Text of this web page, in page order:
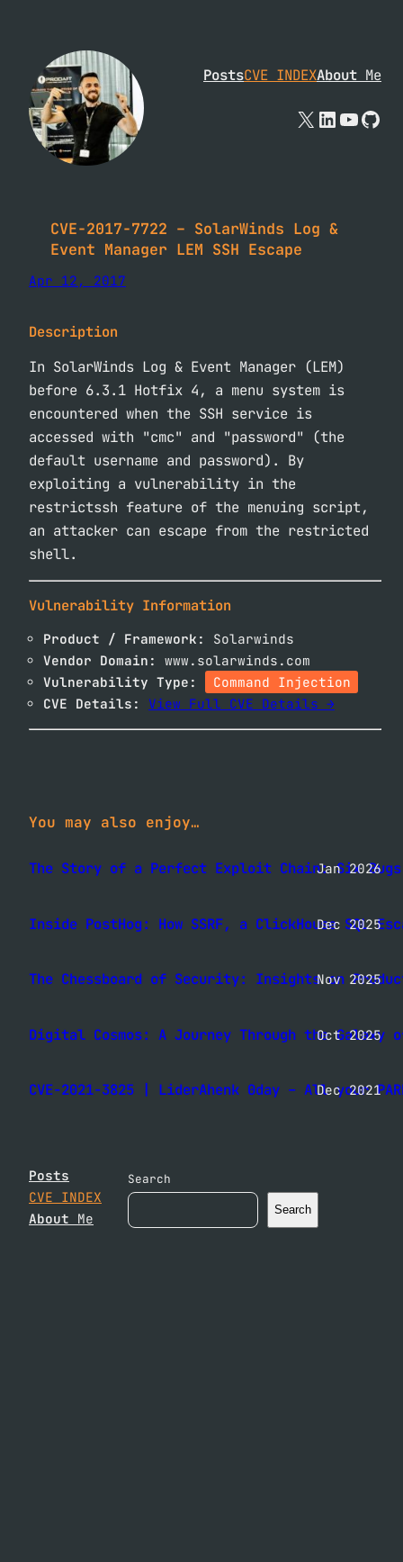
content
PostsCVE INDEXAbout Me
X
CVE-2017-7722 – SolarWinds Log &
Event Manager LEM SSH Escape
Apr 12, 2017
Description
In SolarWinds Log & Event Manager (LEM)
before 6.3.1 Hotfix 4, a menu system is
encountered when the SSH service is
accessed with "cmc" and "password" (the
default username and password). By
exploiting a vulnerability in the
restrictssh feature of the menuing script,
an attacker can escape from the restricted
shell.
Vulnerability Information
Product / Framework:
Solarwinds
Vendor Domain:
www.solarwinds.com
Vulnerability Type:
Command Injection
CVE Details:
View Full CVE Details →
You may also enjoy…
The Story of a Perfect Exploit Chain: Six Bugs
Jan 2026
Inside PostHog: How SSRF, a ClickHouse SQL
Dec 2025
The Chessboard of Security: Insights onNov 2025
Digital Cosmos: A Journey Through theOct 2025
CVE-2021-3825 | LiderAhenk 0day – All your
Dec 2021
Posts
CVE INDEX
About Me
Search
Search